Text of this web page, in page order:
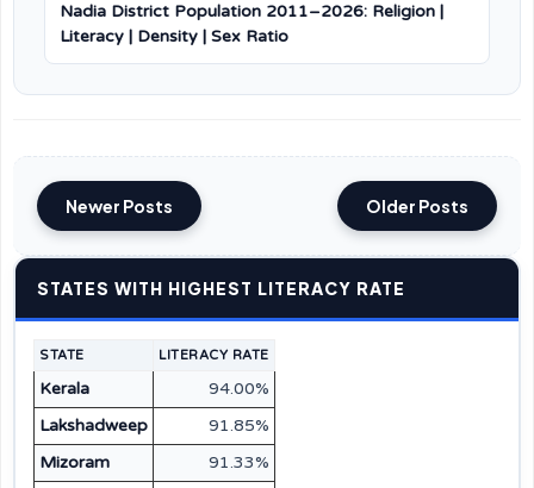
Nadia District Population 2011–2026: Religion |
Literacy | Density | Sex Ratio
Newer Posts Older Posts
STATES WITH HIGHEST LITERACY RATE
STATE LITERACY RATE
Kerala
94.00%
Lakshadweep
91.85%
Mizoram
91.33%